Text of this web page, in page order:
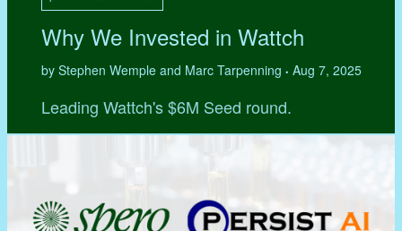
Why We Invested in Wattch
by Stephen Wemple and Marc Tarpenning • Aug 7, 2025
Leading Wattch's $6M Seed round.